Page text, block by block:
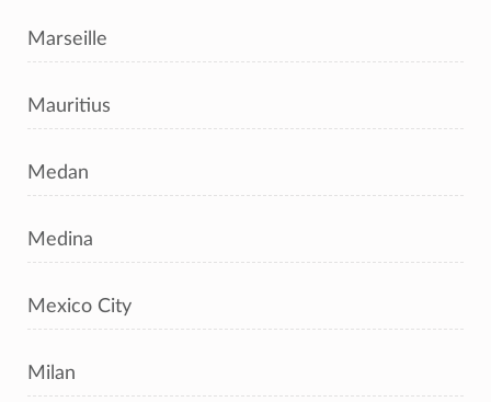
Marseille
Mauritius
Medan
Medina
Mexico City
Milan